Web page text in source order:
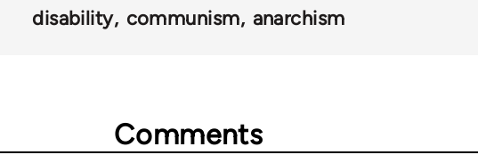
disability communism anarchism
Comments